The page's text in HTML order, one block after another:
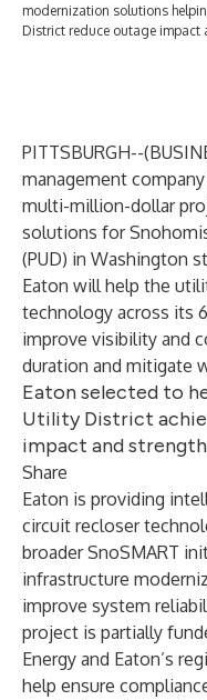
modernization solutions
District reduce outage impact
PITTSBURGH--(
management
multi-million-dollar
solutions for
(PUD) in Washington
Eaton will help the
technology across its
improve visibility and
duration and mitigate
Eaton selected to
Utility District
impact and
Share
Eaton is providing
circuit recloser
broaderSnoSMART
infrastructure
improve system
project is partially
Energy and Eaton’s
help ensure